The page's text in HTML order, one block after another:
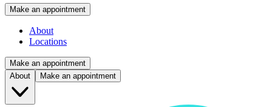
Make an appointment
About
Locations
Make an appointment
About
Make an appointment